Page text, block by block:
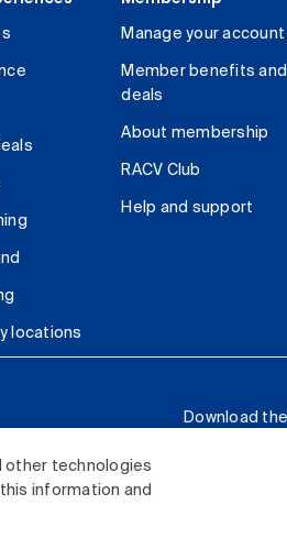
other technologies
information and
locations
Manage your account
Member benefits and
deals
About membership
RACV Club
Help and support
Download